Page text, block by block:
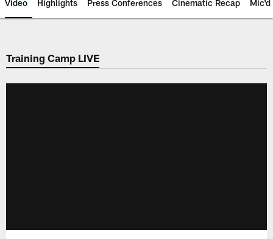
Video Highlights Press Conferences Cinematic Recap Mic'd
Training Camp LIVE